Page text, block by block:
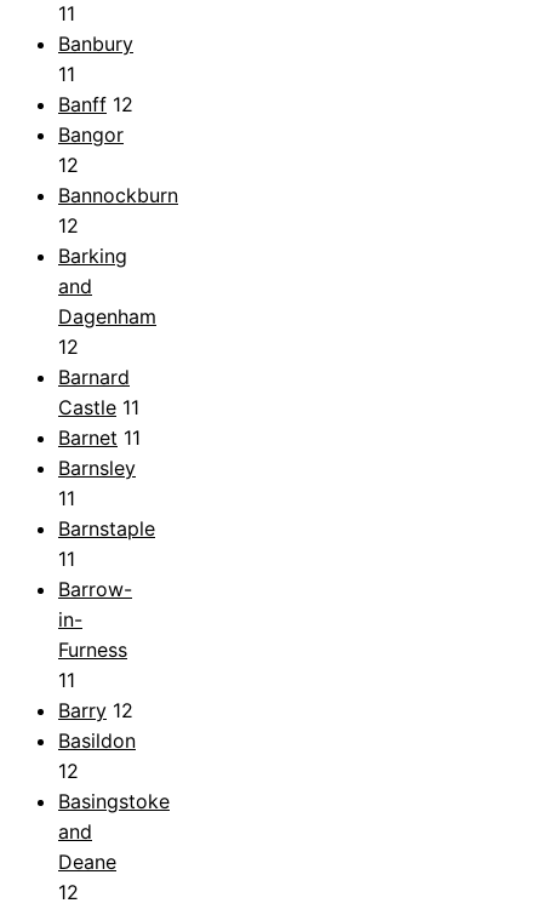
11
Banbury
11
Banff 12
Bangor
12
Bannockburn
12
Barking
and
Dagenham
12
Barnard
Castle 11
Barnet 11
Barnsley
11
Barnstaple
11
Barrow-
in-
Furness
11
Barry 12
Basildon
12
Basingstoke
and
Deane
12